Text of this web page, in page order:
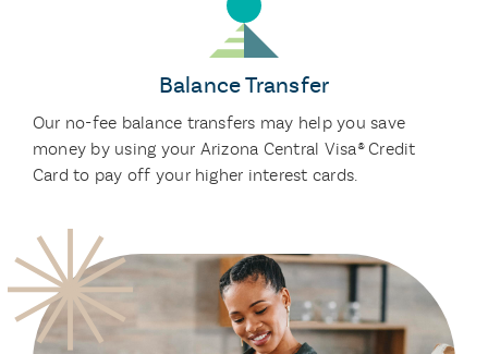
Balance Transfer
Our no-fee balance transfers may help you save
money by using your Arizona Central Visa® Credit
Card to pay off your higher interest cards.